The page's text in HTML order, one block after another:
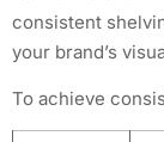
consistent
your brand’s
To achieve